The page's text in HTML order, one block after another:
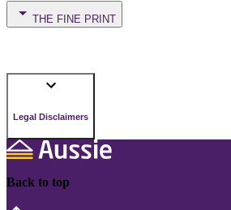
THE FINE PRINT
Legal Disclaimers
Back to top